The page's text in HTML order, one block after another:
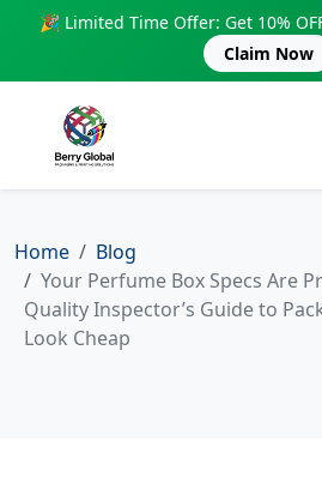
🎉 Limited Time Offer: Get 10%
Claim Now
Home
Blog
Your Perfume Box Specs Are
Quality Inspector’s Guide to
Look Cheap